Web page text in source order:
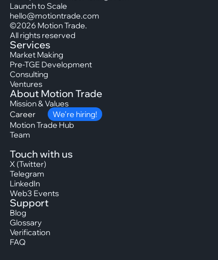
Launch to Scale
hello@motiontrade.com
©2026 Motion Trade.
All rights reserved
Services
Market Making
Pre-TGE Development
Consulting
Ventures
About Motion Trade
Mission & Values
Career
We’re hiring!
Motion Trade Hub
Team
Touch with us
X (Twitter)
Telegram
LinkedIn
Web3 Events
Support
Blog
Glossary
Verification
FAQ